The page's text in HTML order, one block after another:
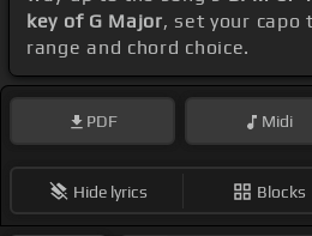
key of G Major, set your capo
range and chord choice.
PDF Midi
Hide lyrics Blocks